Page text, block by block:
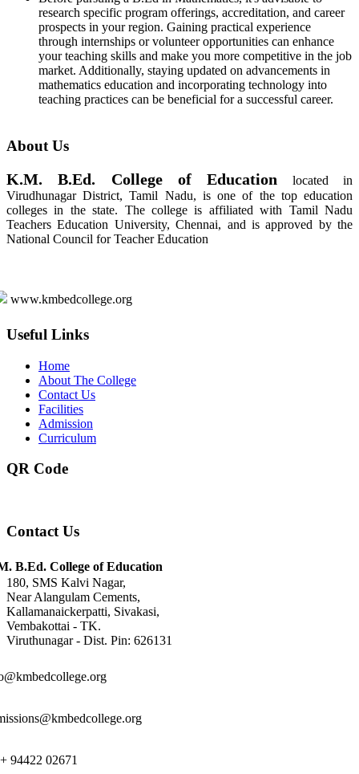
research specific program offerings, accreditation, and career
prospects in your region. Gaining practical experience
through internships or volunteer opportunities can enhance
your teaching skills and make you more competitive in the job
market. Additionally, staying updated on advancements in
mathematics education and incorporating technology into
teaching practices can be beneficial for a successful career.
About Us
K.M. B.Ed. College of Education located in
Virudhunagar District, Tamil Nadu, is one of the top education
colleges in the state. The college is affiliated with Tamil Nadu
Teachers Education University, Chennai, and is approved by the
National Council for Teacher Education
www.kmbedcollege.org
Useful Links
Home
About The College
Contact Us
Facilities
Admission
Curriculum
QR Code
Contact Us
B.Ed. College of Education
180, SMS Kalvi Nagar,
Near Alangulam Cements,
Kallamanaickerpatti, Sivakasi,
Vembakottai - TK.
Viruthunagar - Dist. Pin: 626131
94422 02671